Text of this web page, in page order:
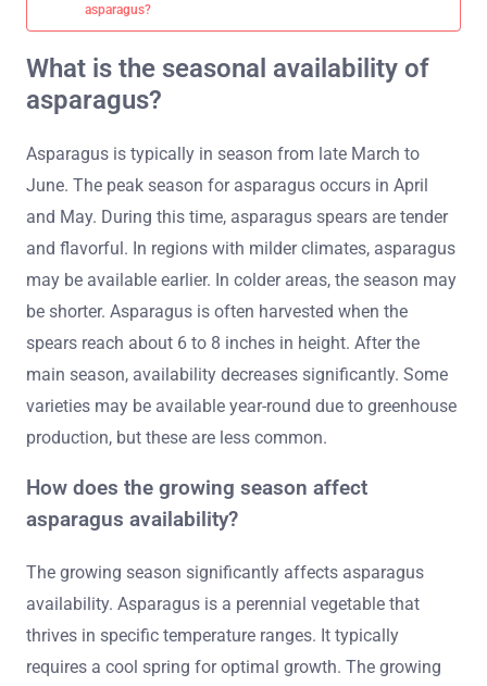
asparagus?
What is the seasonal availability of
asparagus?
Asparagus is typically in season from late March to
June. The peak season for asparagus occurs in April
and May. During this time, asparagus spears are tender
and flavorful. In regions with milder climates, asparagus
may be available earlier. In colder areas, the season may
be shorter. Asparagus is often harvested when the
spears reach about 6 to 8 inches in height. After the
main season, availability decreases significantly. Some
varieties may be available year-round due to greenhouse
production, but these are less common.
How does the growing season affect
asparagus availability?
The growing season significantly affects asparagus
availability. Asparagus is a perennial vegetable that
thrives in specific temperature ranges. It typically
requires a cool spring for optimal growth. The growing